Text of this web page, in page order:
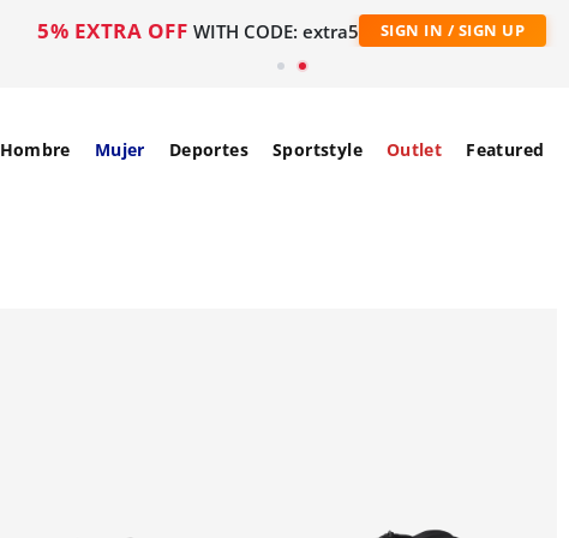
5% EXTRA OFF WITH CODE: extra5 SIGN IN / SIGN UP
Hombre Mujer Deportes Sportstyle Outlet Featured